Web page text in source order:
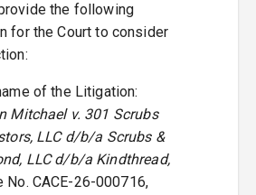
the following
for the Court to consider
of the Litigation:
Mitchael v. 301 Scrubs
LLC d/b/a Scrubs &
LLC d/b/a Kindthread,
No. CACE-26-000716,